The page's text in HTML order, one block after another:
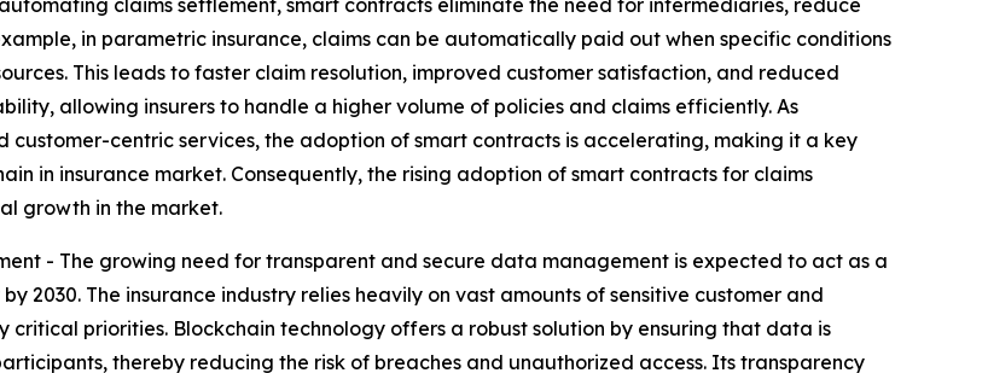
claims settlement, smart contracts eliminate the need for intermediaries, reduce
in parametric insurance, claims can be automatically paid out when specific conditions
This leads to faster claim resolution, improved customer satisfaction, and reduced
allowing insurers to handle a higher volume of policies and claims efficiently. As
centric services, the adoption of smart contracts is accelerating, making it a key
in insurance market. Consequently, the rising adoption of smart contracts for claims
growth in the market.
- The growing need for transparent and secure data management is expected to act as a
2030. The insurance industry relies heavily on vast amounts of sensitive customer and
priorities. Blockchain technology offers a robust solution by ensuring that data is
thereby reducing the risk of breaches and unauthorized access. Its transparency